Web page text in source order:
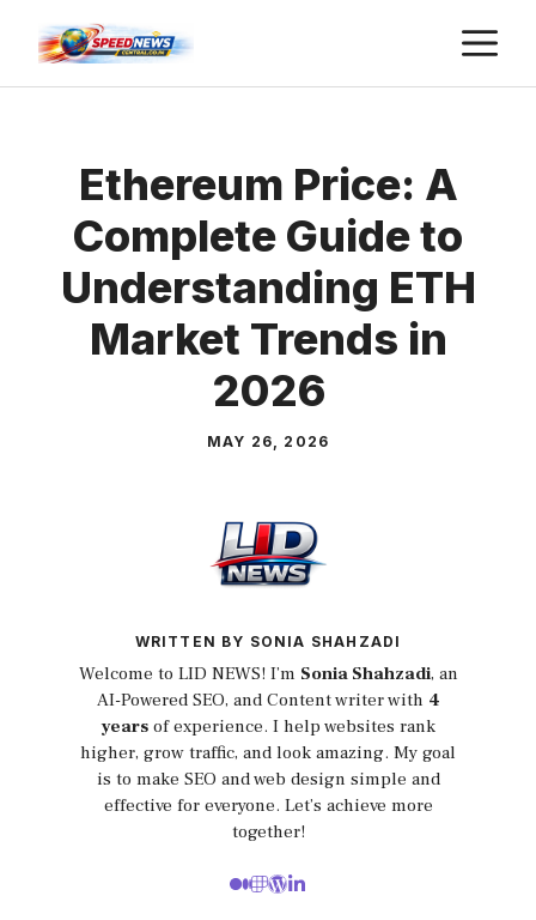
content
Ethereum Price: A
Complete Guide to
Understanding ETH
Market Trends in
2026
MAY 26, 2026
WRITTEN BY SONIA SHAHZADI
Welcome to LID NEWS! I’m Sonia Shahzadi, an
AI-Powered SEO, and Content writer with 4
yearsof experience. I help websites rank
higher, grow traffic, and look amazing. My goal
is to make SEO and web design simple and
effective for everyone. Let’s achieve more
together!